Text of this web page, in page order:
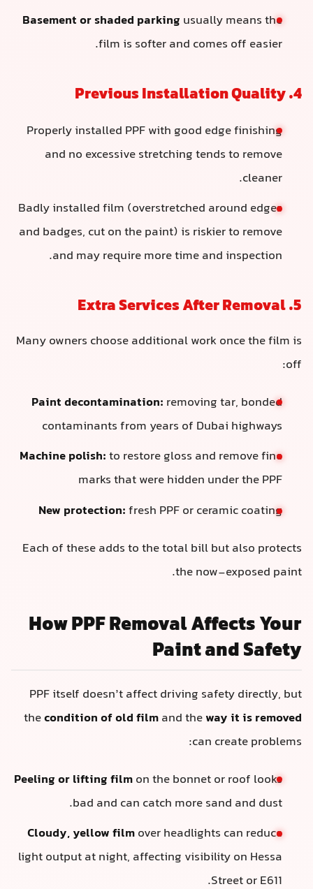
Basement or shaded parking usually means the
film is softer and comes off easier.
4. Previous Installation Quality
Properly installed PPF with good edge finishing
and no excessive stretching tends to remove
cleaner.
Badly installed film (overstretched around edges
and badges, cut on the paint) is riskier to remove
and may require more time and inspection.
5. Extra Services After Removal
Many owners choose additional work once the film is
off:
Paint decontamination: removing tar, bonded
contaminants from years of Dubai highways
Machine polish:to restore gloss and remove fine
marks that were hidden under the PPF
New protection:fresh PPF or ceramic coating
Each of these adds to the total bill but also protects
the now-exposed paint.
How PPF Removal Affects Your
Paint and Safety
PPF itself doesn’t affect driving safety directly, but
thecondition of old filmand theway it is removed
can create problems:
Peeling or lifting filmon the bonnet or roof looks
bad and can catch more sand and dust.
Cloudy, yellow filmover headlights can reduce
light output at night, affecting visibility on Hessa
Street or E611.